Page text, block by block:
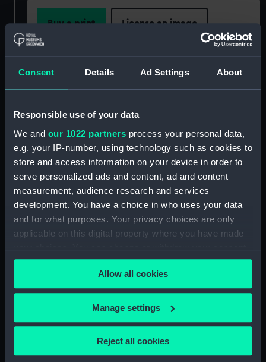
Consent Details Ad Settings About
Responsible use of your data
We and our 1022 partners process your personal data,
e.g. your IP-number, using technology such as cookies to
store and access information on your device in order to
serve personalized ads and content, ad and content
measurement, audience research and services
development. You have a choice in who uses your data
and for what purposes. Your privacy choices are only
applicable on this digital property where you have made
your choices. You can change or withdraw your consent
any time from the Cookie Declaration or by clicking on
the Privacy trigger icon.
If you allow, we would also like to:
Collect information about your geographical
location which can be accurate to within several
Allow all cookies
Manage settings
Reject all cookies
Buy a print License an image
Share:
For more information about using images from
Object details
ID: PAD4270
Collection:
Engraving, stipple
Display location: Not on display
H Fisher, Son & Co
Lemuel Francis Freeman, Samuel